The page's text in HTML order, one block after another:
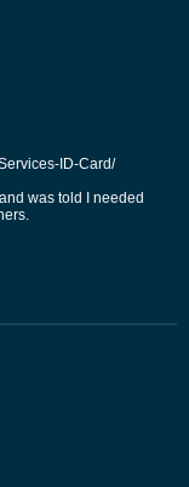
ID-Card/
was told I needed